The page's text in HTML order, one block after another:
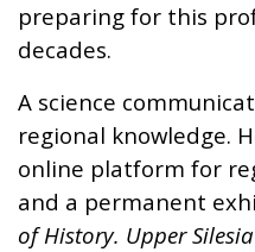
preparing for this
decades.
A science
regional knowledge.
online platform for
and a permanent
of History. Upper